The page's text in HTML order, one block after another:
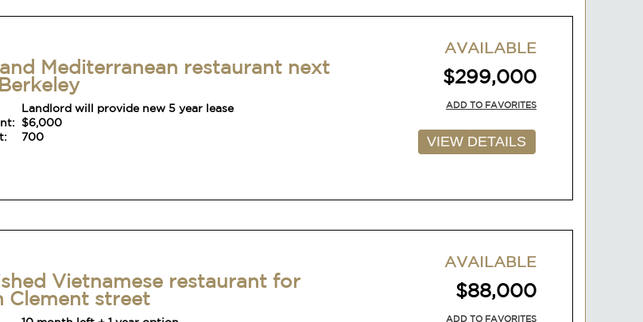
700 VIEW DETAILS
Clement street
900 VIEW DETAILS